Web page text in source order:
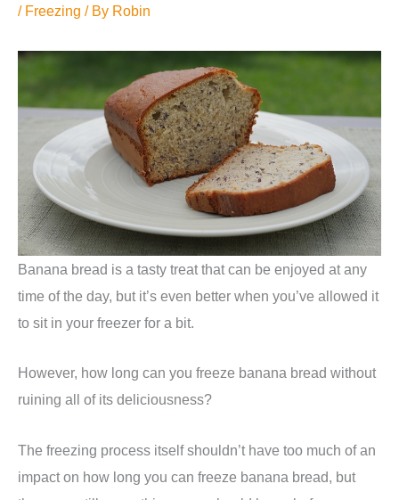
/ Freezing / By Robin
Banana bread is a tasty treat that can be enjoyed at any
time of the day, but it’s even better when you’ve allowed it
to sit in your freezer for a bit.
However, how long can you freeze banana bread without
ruining all of its deliciousness?
The freezing process itself shouldn’t have too much of an
impact on how long you can freeze banana bread, but